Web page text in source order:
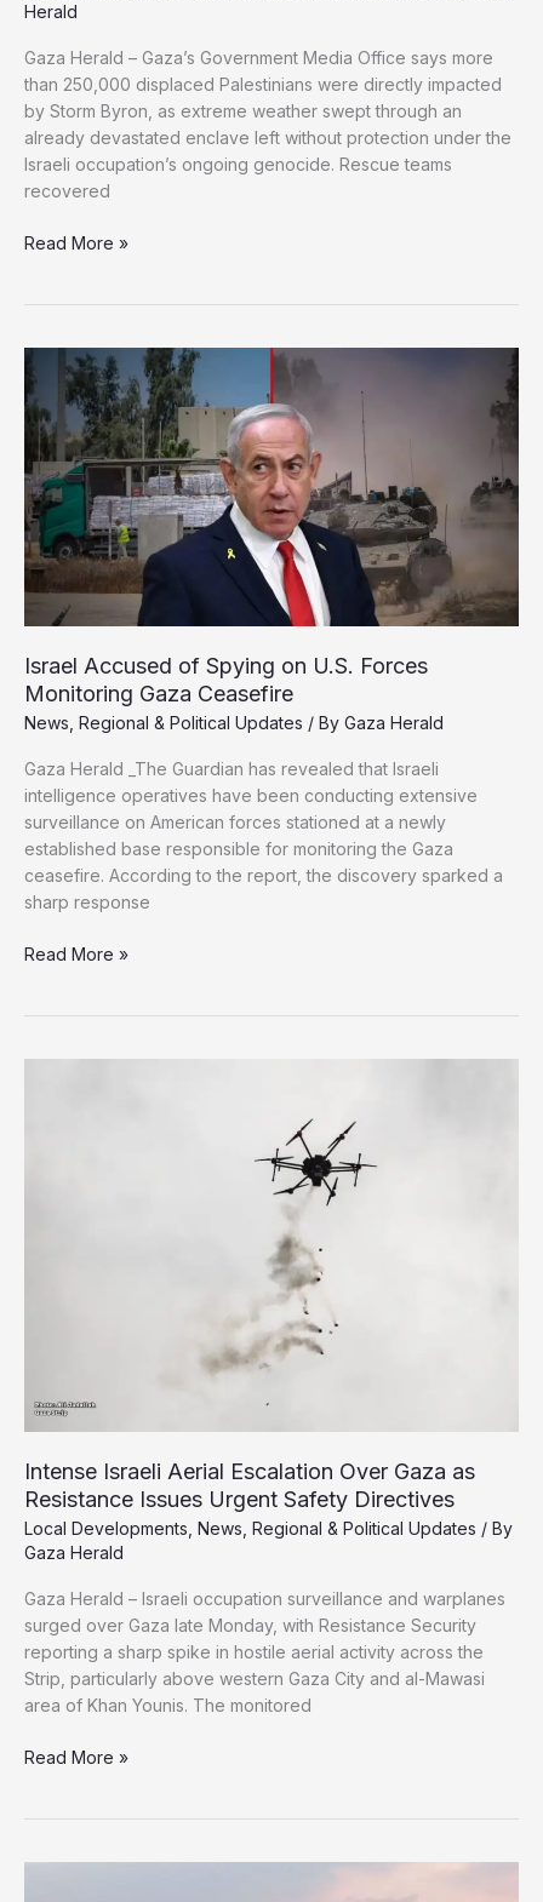
Herald
Gaza Herald – Gaza’s Government Media Office says more
than 250,000 displaced Palestinians were directly impacted
by Storm Byron, as extreme weather swept through an
already devastated enclave left without protection under the
Israeli occupation’s ongoing genocide. Rescue teams
recovered
250,000
Storm
Byron
Devastates
Gaza
Read More »
Israel Accused of Spying on U.S. Forces
Monitoring Gaza Ceasefire
News, Regional & Political Updates / By Gaza Herald
Gaza Herald _The Guardian has revealed that Israeli
intelligence operatives have been conducting extensive
surveillance on American forces stationed at a newly
established base responsible for monitoring the Gaza
ceasefire. According to the report, the discovery sparked a
sharp response
Israel
on
Read More »
Intense Israeli Aerial Escalation Over Gaza as
Resistance Issues Urgent Safety Directives
Local Developments News Regional & Political Updates / By
Gaza Herald
Gaza Herald – Israeli occupation surveillance and warplanes
surged over Gaza late Monday, with Resistance Security
reporting a sharp spike in hostile aerial activity across the
Strip, particularly above western Gaza City and al-Mawasi
area of Khan Younis. The monitored
Intense
Over
Read More »